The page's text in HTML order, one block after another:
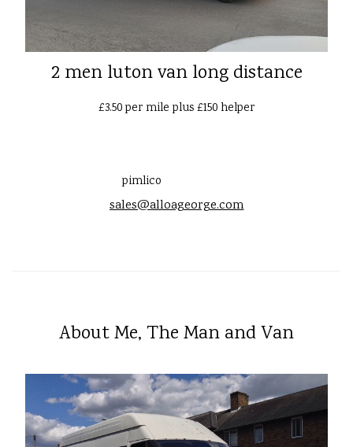
2 men luton van long distance
£3.50 per mile plus £150 helper
pimlico
sales@alloageorge.com
About Me, The Man and Van